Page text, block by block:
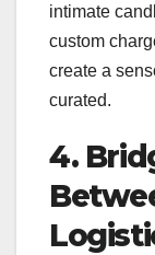
intimate
custom
create a
curated.
4.